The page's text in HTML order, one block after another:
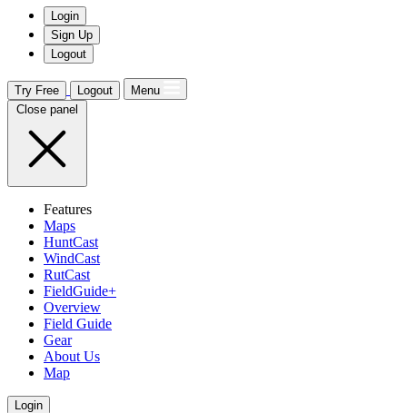
Login
Sign Up
Logout
Try Free Logout
Menu
Close panel
Features
Maps
HuntCast
WindCast
RutCast
FieldGuide+
Overview
Field Guide
Gear
About Us
Map
Login